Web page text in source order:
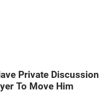
Private Discussion
To Move Him